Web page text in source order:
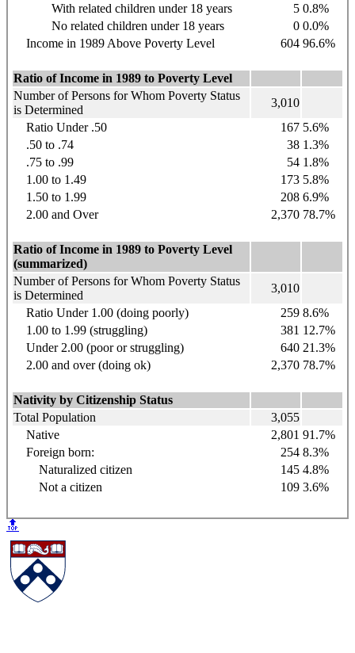
With related children under 18 years
5 0.8%
No related children under 18 years
0 0.0%
Income in 1989 Above Poverty Level
604 96.6%
Ratio of Income in 1989 to Poverty Level
Number of Persons for Whom Poverty Status
is Determined
3,010
Ratio Under .50
167 5.6%
.50 to .74
38 1.3%
.75 to .99
54 1.8%
1.00 to 1.49
173 5.8%
1.50 to 1.99
208 6.9%
2.00 and Over
2,370 78.7%
Ratio of Income in 1989 to Poverty Level
(summarized)
Number of Persons for Whom Poverty Status
is Determined
3,010
Ratio Under 1.00 (doing poorly)
259 8.6%
1.00 to 1.99 (struggling)
381 12.7%
Under 2.00 (poor or struggling)
640 21.3%
2.00 and over (doing ok)
2,370 78.7%
Nativity by Citizenship Status
Total Population
3,055
Native
2,801 91.7%
Foreign born:
254 8.3%
Naturalized citizen
145 4.8%
Not a citizen
109 3.6%
🔝